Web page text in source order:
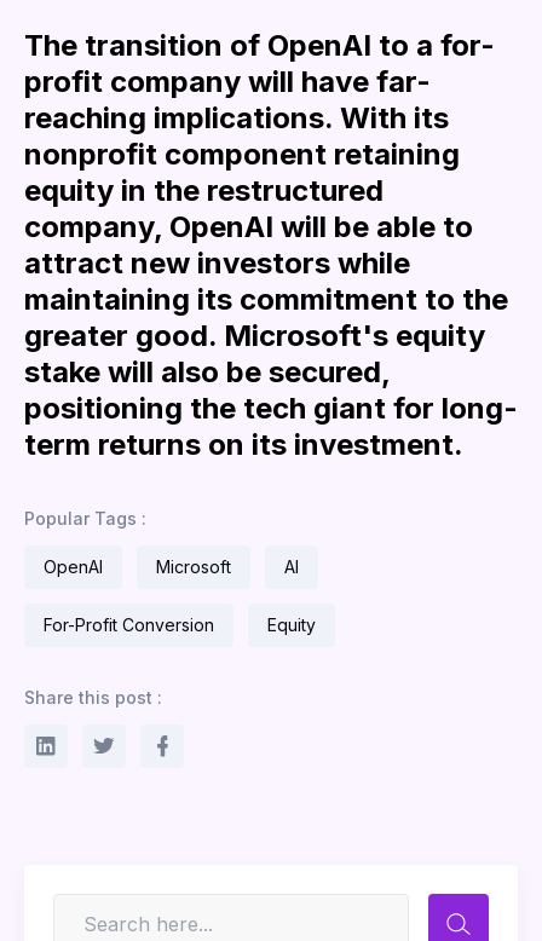
The transition of OpenAI to a for-
profit company will have far-
reaching implications. With its
nonprofit component retaining
equity in the restructured
company, OpenAI will be able to
attract new investors while
maintaining its commitment to the
greater good. Microsoft's equity
stake will also be secured,
positioning the tech giant for long-
term returns on its investment.
Popular Tags :
OpenAI Microsoft AI
For-Profit Conversion Equity
Share this post :